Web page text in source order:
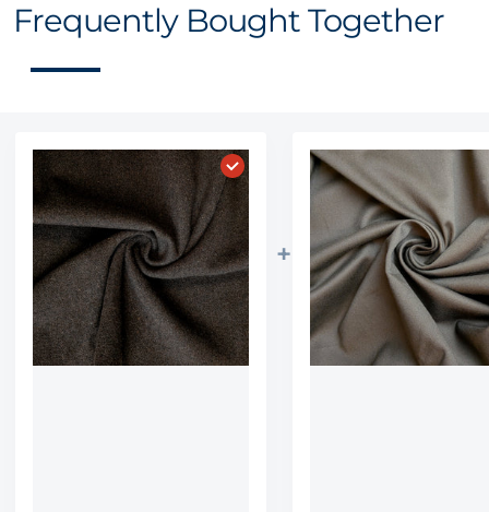
Frequently Bought Together
Choose "Wedge Brown Plush